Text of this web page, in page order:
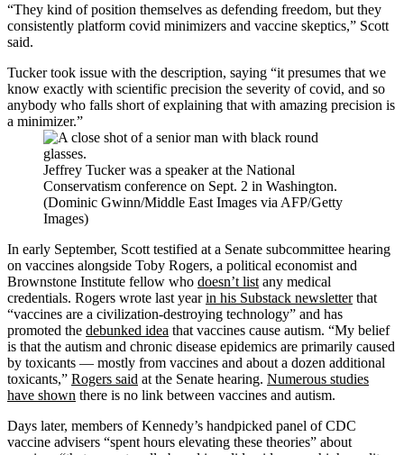
“They kind of position themselves as defending freedom, but they
consistently platform covid minimizers and vaccine skeptics,” Scott
said.
Tucker took issue with the description, saying “it presumes that we
know exactly with scientific precision the severity of covid, and so
anybody who falls short of explaining that with amazing precision is
a minimizer.”
Jeffrey Tucker was a speaker at the National
Conservatism conference on Sept. 2 in Washington.
(Dominic Gwinn/Middle East Images via AFP/Getty
Images)
In early September, Scott testified at a Senate subcommittee hearing
on vaccines alongside Toby Rogers, a political economist and
Brownstone Institute fellow who doesn’t list any medical
credentials. Rogers wrote last yearin his Substack newsletterthat
“vaccines are a civilization-destroying technology” and has
promoted the debunked idea that vaccines cause autism. “My belief
is that the autism and chronic disease epidemics are primarily caused
by toxicants — mostly from vaccines and about a dozen additional
toxicants,” Rogers said at the Senate hearing. Numerous studies
have shown there is no link between vaccines and autism.
Days later, members of Kennedy’s handpicked panel of CDC
vaccine advisers “spent hours elevating these theories” about